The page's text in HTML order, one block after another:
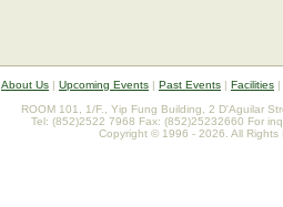
About Us | Upcoming Events | Past Events | Facilities |
ROOM 101, 1/F., Yip Fung Building, 2 D'Aguilar
Tel: (852)2522 7968 Fax: (852)25232660 For
Copyright © 1996 - 2026. All Rights